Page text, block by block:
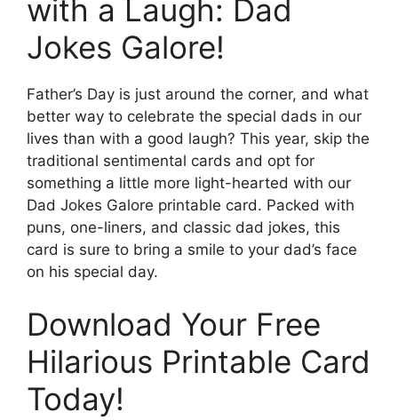
with a Laugh: Dad
Jokes Galore!
Father’s Day is just around the corner, and what
better way to celebrate the special dads in our
lives than with a good laugh? This year, skip the
traditional sentimental cards and opt for
something a little more light-hearted with our
Dad Jokes Galore printable card. Packed with
puns, one-liners, and classic dad jokes, this
card is sure to bring a smile to your dad’s face
on his special day.
Download Your Free
Hilarious Printable Card
Today!